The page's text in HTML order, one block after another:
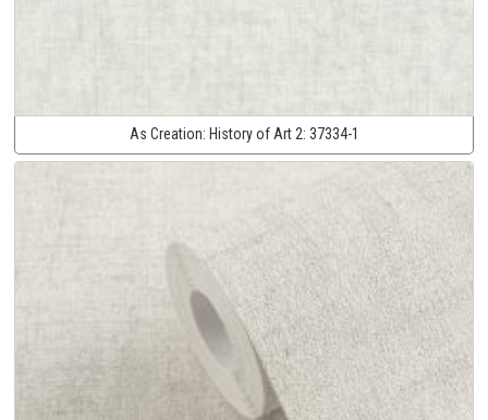
As Creation: History of Art 2: 37334-1